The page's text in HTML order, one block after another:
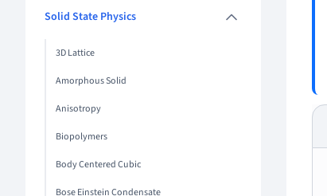
Solid State Physics
3D Lattice
Amorphous Solid
Anisotropy
Biopolymers
Body Centered Cubic
Bose Einstein Condensate